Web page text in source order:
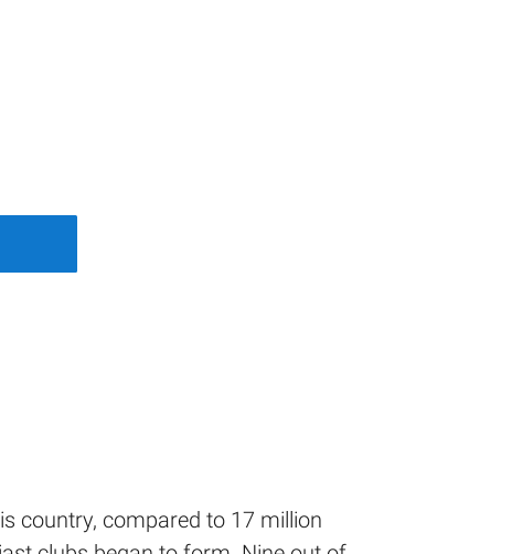
country, compared to 17 million